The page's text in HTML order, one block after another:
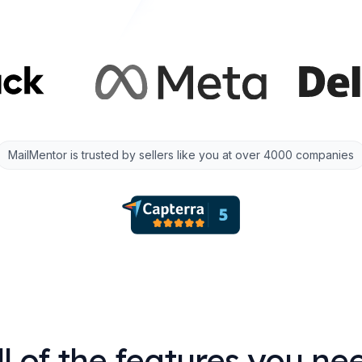
MailMentor is trusted by sellers like you at over 4000 companies